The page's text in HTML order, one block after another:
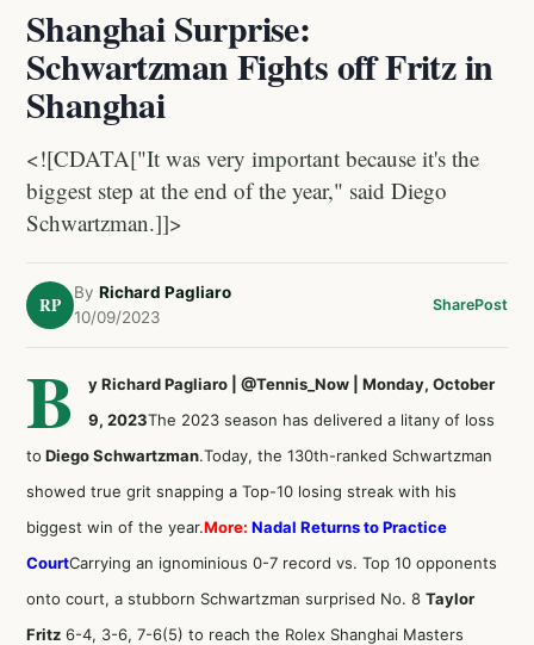
Shanghai Surprise:
Schwartzman Fights off Fritz in
Shanghai
<![CDATA["It was very important because it's the
biggest step at the end of the year," said Diego
Schwartzman.]]>
RP
By Richard Pagliaro
10/09/2023
SharePost
B
y Richard Pagliaro | @Tennis_Now | Monday, October
9, 2023The 2023 season has delivered a litany of loss
to Diego Schwartzman.Today, the 130th-ranked Schwartzman
showed true grit snapping a Top-10 losing streak with his
biggest win of the year.More: Nadal Returns to Practice
CourtCarrying an ignominious 0-7 record vs. Top 10 opponents
onto court, a stubborn Schwartzman surprised No. 8 Taylor
Fritz 6-4, 3-6, 7-6(5) to reach the Rolex Shanghai Masters